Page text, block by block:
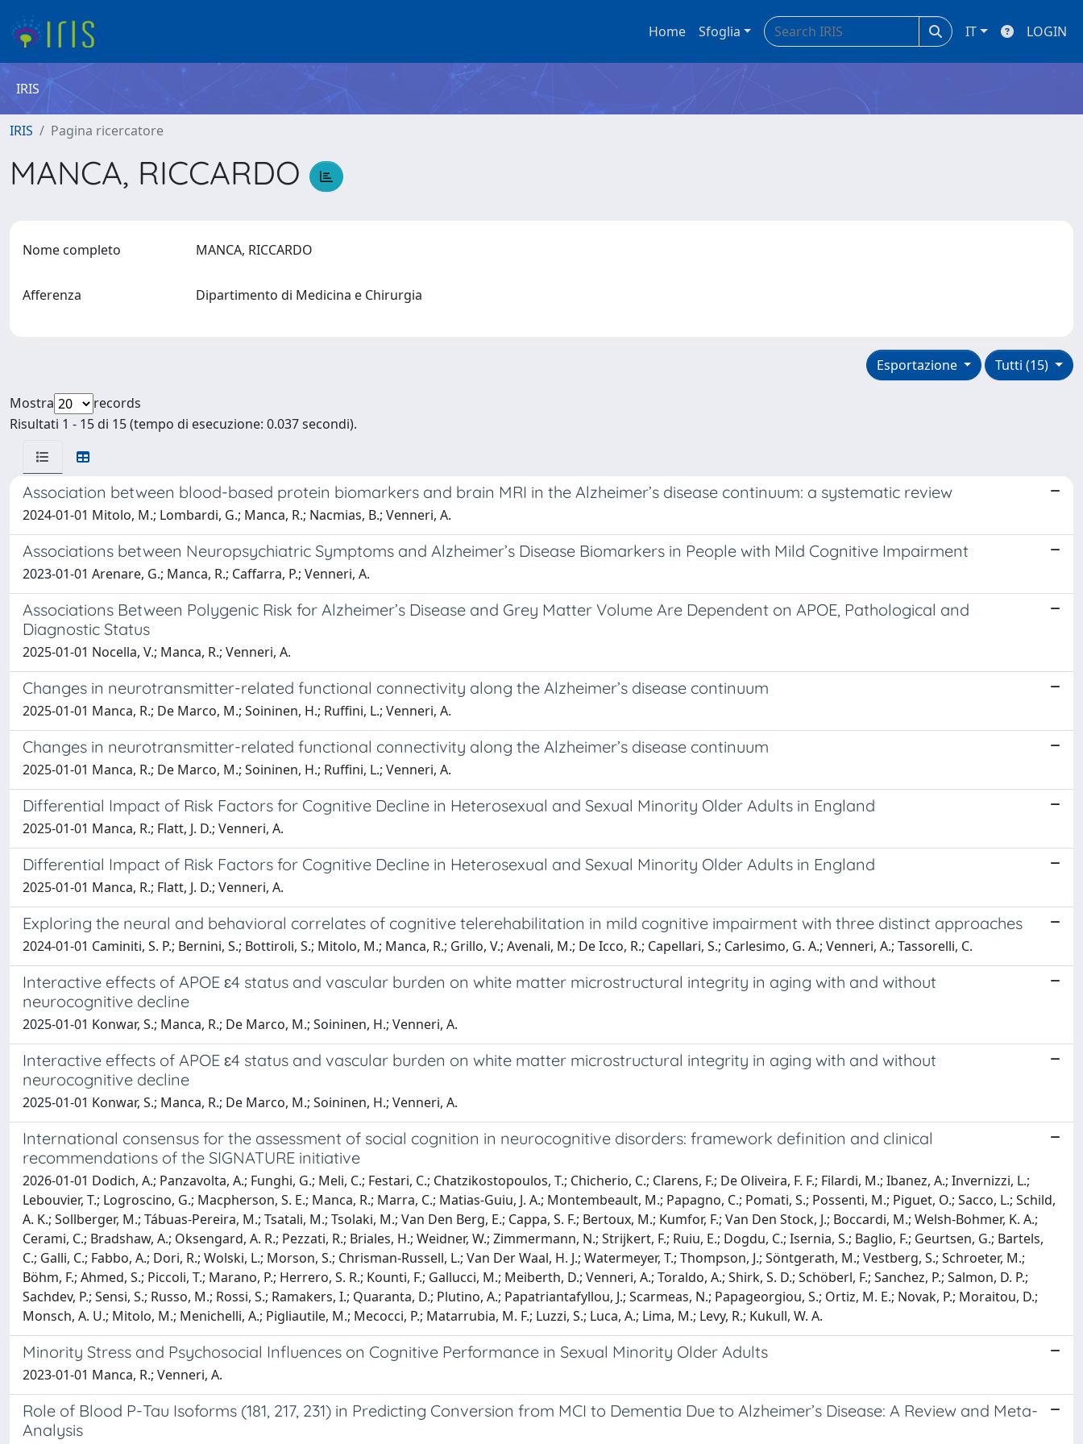
Home Sfoglia IT LOGIN
IRIS
IRIS Pagina ricercatore
MANCA, RICCARDO
Nome completo MANCA, RICCARDO
Afferenza Dipartimento di Medicina e Chirurgia
Tutti (15)
Esportazione
Mostra
records
Risultati 1 - 15 di 15 (tempo di esecuzione: 0.037 secondi).
Association between blood-based protein biomarkers and brain MRI in the Alzheimer’s disease continuum: a systematic review
2024-01-01 Mitolo, M.; Lombardi, G.; Manca, R.; Nacmias, B.; Venneri, A.
Associations between Neuropsychiatric Symptoms and Alzheimer’s Disease Biomarkers in People with Mild Cognitive Impairment
2023-01-01 Arenare, G.; Manca, R.; Caffarra, P.; Venneri, A.
Associations Between Polygenic Risk for Alzheimer’s Disease and Grey Matter Volume Are Dependent on APOE, Pathological and
Diagnostic Status
2025-01-01 Nocella, V.; Manca, R.; Venneri, A.
Changes in neurotransmitter-related functional connectivity along the Alzheimer’s disease continuum
2025-01-01 Manca, R.; De Marco, M.; Soininen, H.; Ruffini, L.; Venneri, A.
Changes in neurotransmitter-related functional connectivity along the Alzheimer’s disease continuum
2025-01-01 Manca, R.; De Marco, M.; Soininen, H.; Ruffini, L.; Venneri, A.
Differential Impact of Risk Factors for Cognitive Decline in Heterosexual and Sexual Minority Older Adults in England
2025-01-01 Manca, R.; Flatt, J. D.; Venneri, A.
Differential Impact of Risk Factors for Cognitive Decline in Heterosexual and Sexual Minority Older Adults in England
2025-01-01 Manca, R.; Flatt, J. D.; Venneri, A.
Exploring the neural and behavioral correlates of cognitive telerehabilitation in mild cognitive impairment with three distinct approaches
2024-01-01 Caminiti, S. P.; Bernini, S.; Bottiroli, S.; Mitolo, M.; Manca, R.; Grillo, V.; Avenali, M.; De Icco, R.; Capellari, S.; Carlesimo, G. A.; Venneri, A.; Tassorelli, C.
Interactive effects of APOE ɛ4 status and vascular burden on white matter microstructural integrity in aging with and without
neurocognitive decline
2025-01-01 Konwar, S.; Manca, R.; De Marco, M.; Soininen, H.; Venneri, A.
Interactive effects of APOE ɛ4 status and vascular burden on white matter microstructural integrity in aging with and without
neurocognitive decline
2025-01-01 Konwar, S.; Manca, R.; De Marco, M.; Soininen, H.; Venneri, A.
International consensus for the assessment of social cognition in neurocognitive disorders: framework definition and clinical
recommendations of the SIGNATURE initiative
2026-01-01 Dodich, A.; Panzavolta, A.; Funghi, G.; Meli, C.; Festari, C.; Chatzikostopoulos, T.; Chicherio, C.; Clarens, F.; De Oliveira, F. F.; Filardi, M.; Ibanez, A.; Invernizzi, L.;
Lebouvier, T.; Logroscino, G.; Macpherson, S. E.; Manca, R.; Marra, C.; Matias-Guiu, J. A.; Montembeault, M.; Papagno, C.; Pomati, S.; Possenti, M.; Piguet, O.; Sacco, L.; Schild,
A. K.; Sollberger, M.; Tábuas-Pereira, M.; Tsatali, M.; Tsolaki, M.; Van Den Berg, E.; Cappa, S. F.; Bertoux, M.; Kumfor, F.; Van Den Stock, J.; Boccardi, M.; Welsh-Bohmer, K. A.;
Cerami, C.; Bradshaw, A.; Oksengard, A. R.; Pezzati, R.; Briales, H.; Weidner, W.; Zimmermann, N.; Strijkert, F.; Ruiu, E.; Dogdu, C.; Isernia, S.; Baglio, F.; Geurtsen, G.; Bartels,
C.; Galli, C.; Fabbo, A.; Dori, R.; Wolski, L.; Morson, S.; Chrisman-Russell, L.; Van Der Waal, H. J.; Watermeyer, T.; Thompson, J.; Söntgerath, M.; Vestberg, S.; Schroeter, M.;
Böhm, F.; Ahmed, S.; Piccoli, T.; Marano, P.; Herrero, S. R.; Kounti, F.; Gallucci, M.; Meiberth, D.; Venneri, A.; Toraldo, A.; Shirk, S. D.; Schöberl, F.; Sanchez, P.; Salmon, D. P.;
Sachdev, P.; Sensi, S.; Russo, M.; Rossi, S.; Ramakers, I.; Quaranta, D.; Plutino, A.; Papatriantafyllou, J.; Scarmeas, N.; Papageorgiou, S.; Ortiz, M. E.; Novak, P.; Moraitou, D.;
Monsch, A. U.; Mitolo, M.; Menichelli, A.; Pigliautile, M.; Mecocci, P.; Matarrubia, M. F.; Luzzi, S.; Luca, A.; Lima, M.; Levy, R.; Kukull, W. A.
Minority Stress and Psychosocial Influences on Cognitive Performance in Sexual Minority Older Adults
2023-01-01 Manca, R.; Venneri, A.
Role of Blood P-Tau Isoforms (181, 217, 231) in Predicting Conversion from MCI to Dementia Due to Alzheimer’s Disease: A Review and Meta-
Analysis